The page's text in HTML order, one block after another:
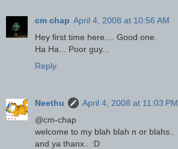
cm chap April 4, 2008 at 10:56 AM
Hey first time here.... Good one.
Ha Ha... Poor guy...
Reply
Neethu
April 4, 2008 at 11:03 PM
@cm-chap
welcome to my blah blah n or blahs..
and ya thanx.. :D